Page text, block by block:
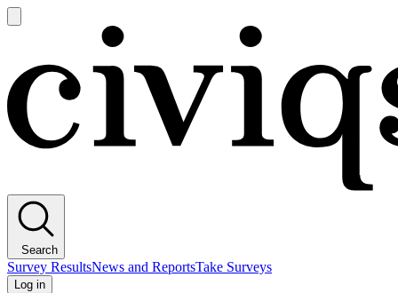
main
Search
Survey ResultsNews and ReportsTake Surveys
Log in